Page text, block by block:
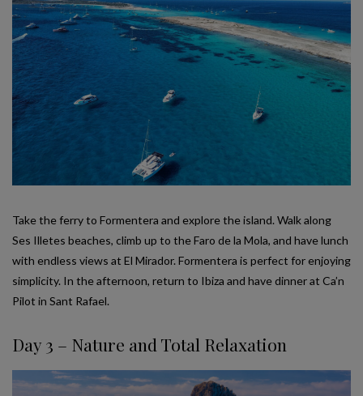
Take the ferry to Formentera and explore the island. Walk along
Ses Illetes beaches, climb up to the Faro de la Mola, and have lunch
with endless views at El Mirador. Formentera is perfect for enjoying
simplicity. In the afternoon, return to Ibiza and have dinner at Ca’n
Pilot in Sant Rafael.
Day 3 – Nature and Total Relaxation